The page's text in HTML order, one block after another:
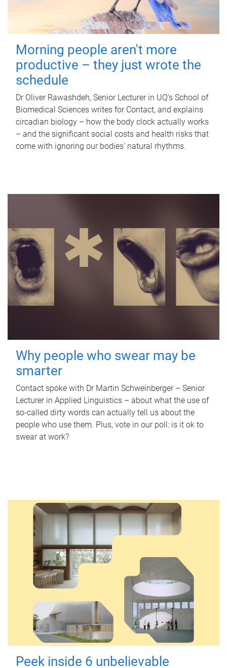
Morning people aren't more
productive – they just wrote the
schedule
Dr Oliver Rawashdeh, Senior Lecturer in UQ's School of
Biomedical Sciences writes for Contact, and explains
circadian biology – how the body clock actually works
– and the significant social costs and health risks that
come with ignoring our bodies' natural rhythms.
Why people who swear may be
smarter
Contact spoke with Dr Martin Schweinberger – Senior
Lecturer in Applied Linguistics – about what the use of
so-called dirty words can actually tell us about the
people who use them. Plus, vote in our poll: is it ok to
swear at work?
Peek inside 6 unbelievable